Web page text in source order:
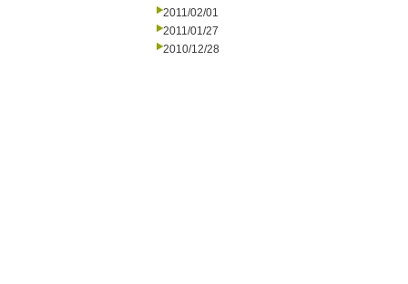
2011/02/01
2011/01/27
2010/12/28